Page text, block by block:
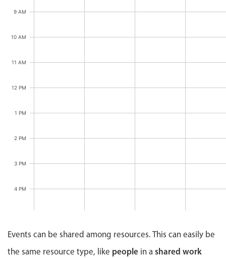
Event recurrence
Google & Outlook integration
Common use cases
Employee shift planning
Events with custom tooltips
Meal planner
9 AM
10 AM
11 AM
12 PM
1 PM
2 PM
3 PM
4 PM
6 PM
Events can be shared among resources. This can easily be
the same resource type, like people in a shared work